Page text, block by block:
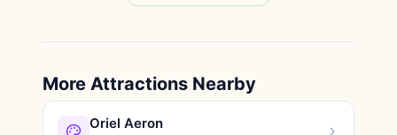
More Attractions Nearby
Oriel Aeron